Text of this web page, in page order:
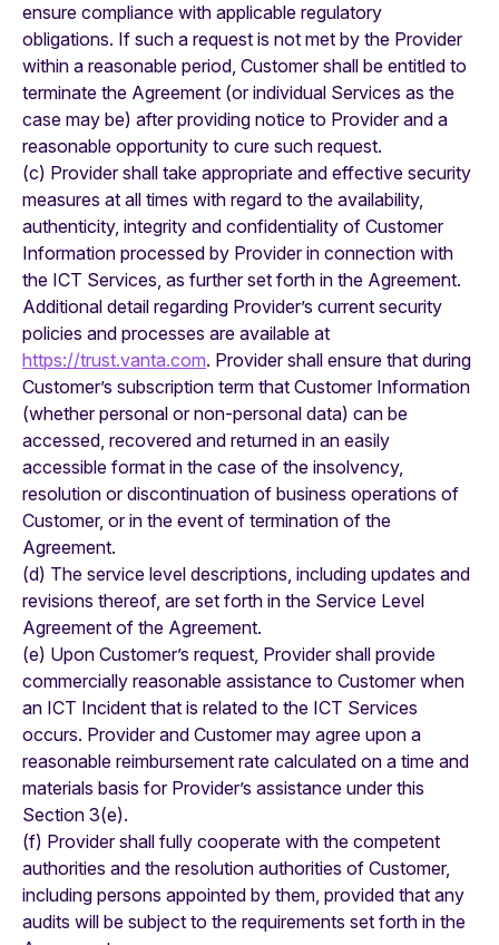
ensure compliance with applicable regulatory
obligations. If such a request is not met by the Provider
within a reasonable period, Customer shall be entitled to
terminate the Agreement (or individual Services as the
case may be) after providing notice to Provider and a
reasonable opportunity to cure such request.
(c) Provider shall take appropriate and effective security
measures at all times with regard to the availability,
authenticity, integrity and confidentiality of Customer
Information processed by Provider in connection with
the ICT Services, as further set forth in the Agreement.
Additional detail regarding Provider’s current security
policies and processes are available at
https://trust.vanta.com. Provider shall ensure that during
Customer’s subscription term that Customer Information
(whether personal or non-personal data) can be
accessed, recovered and returned in an easily
accessible format in the case of the insolvency,
resolution or discontinuation of business operations of
Customer, or in the event of termination of the
Agreement.
(d) The service level descriptions, including updates and
revisions thereof, are set forth in the Service Level
Agreement of the Agreement.
(e) Upon Customer’s request, Provider shall provide
commercially reasonable assistance to Customer when
an ICT Incident that is related to the ICT Services
occurs. Provider and Customer may agree upon a
reasonable reimbursement rate calculated on a time and
materials basis for Provider’s assistance under this
Section 3(e).
(f) Provider shall fully cooperate with the competent
authorities and the resolution authorities of Customer,
including persons appointed by them, provided that any
audits will be subject to the requirements set forth in the